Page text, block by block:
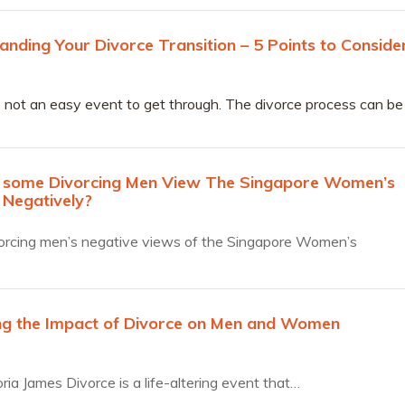
Your Divorce Transition – 5 Points to
not an easy event to get through. The divorce process can be
Divorcing Men View The Singapore Women’s
men’s negative views of the Singapore Women’s
the Impact of Divorce on Men and Women
James Divorce is a life-altering event that…